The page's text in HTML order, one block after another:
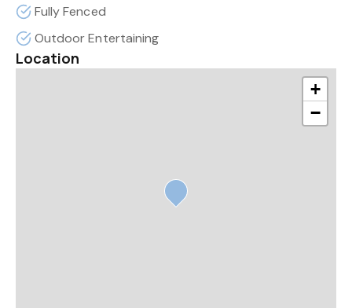
Fully Fenced
Outdoor Entertaining
Location
+
−